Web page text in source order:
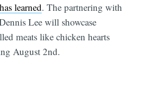
learned. The partnering with
Lee will showcase
meats like chicken hearts
August 2nd.